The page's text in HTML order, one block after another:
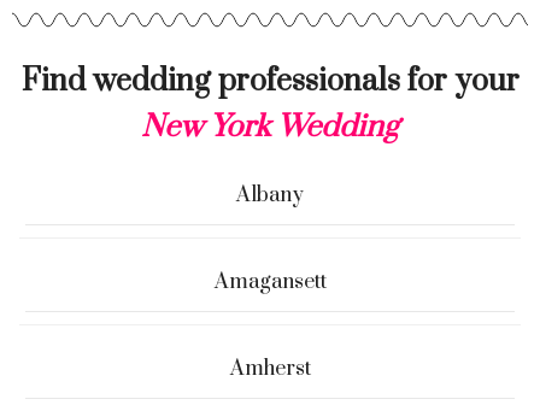
Find wedding professionals for your
New York Wedding
Albany
Amagansett
Amherst